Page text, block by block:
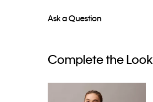
Ask a Question
Complete the Look